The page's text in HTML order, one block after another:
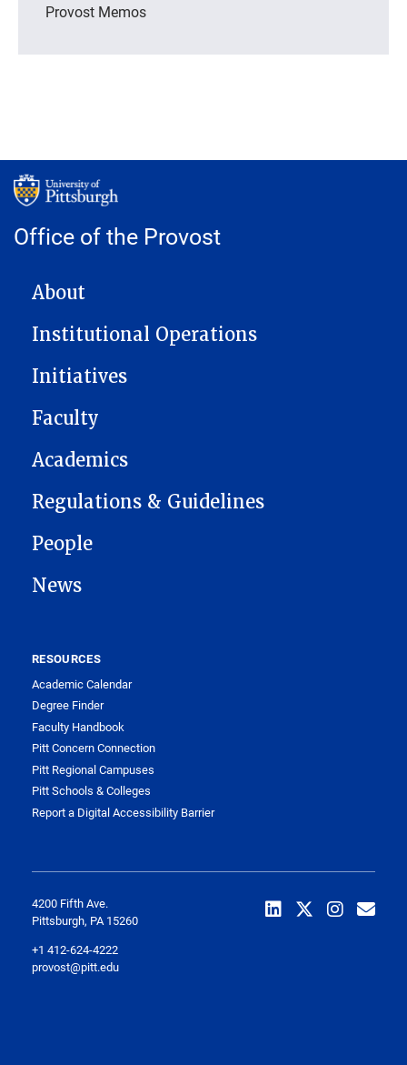
Provost Memos
Office of the Provost
MAIN NAVIGATION
About
Institutional Operations
Initiatives
Faculty
Academics
Regulations & Guidelines
People
News
RESOURCES
Academic Calendar
Degree Finder
Faculty Handbook
Pitt Concern Connection
Pitt Regional Campuses
Pitt Schools & Colleges
Report a Digital Accessibility Barrier
4200 Fifth Ave.
Pittsburgh, PA 15260
+1 412-624-4222
provost@pitt.edu